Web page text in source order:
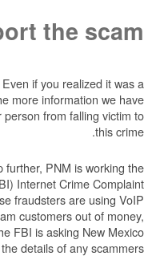
Report
scam to PNM.Even if you
it because the more
prevent another person
to take it a step further,
Investigation (FBI) Internet
because these
phone lines to scam
federal crime. The FBI is
help by reporting the details